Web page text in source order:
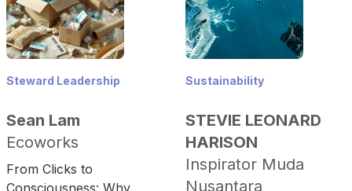
Steward Leadership
Sean Lam
Ecoworks
From Clicks to
Consciousness: Why
Sustainability
STEVIE LEONARD
HARISON
Inspirator Muda
Nusantara